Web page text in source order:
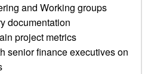
and Working groups
documentation
project metrics
senior finance executives on